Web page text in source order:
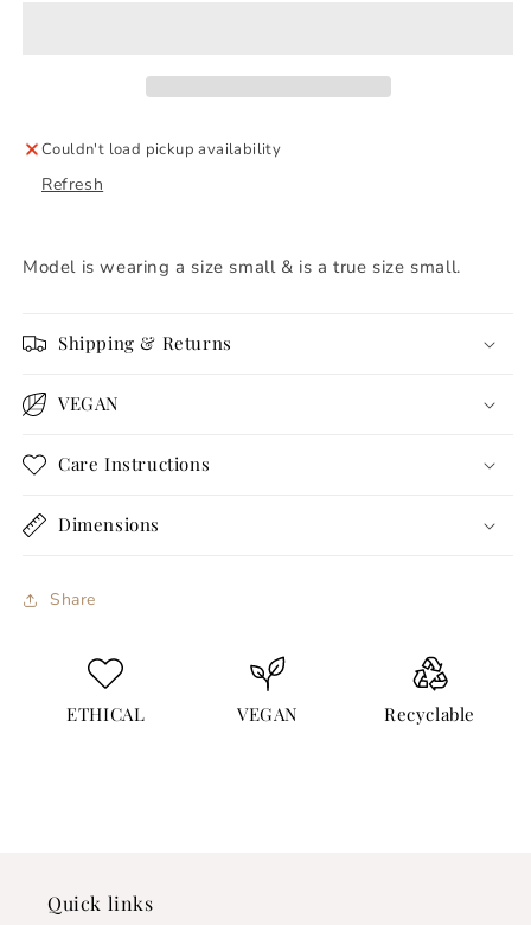
Couldn't load pickup availability
Refresh
Model is wearing a size small & is a true size small.
Shipping & Returns
VEGAN
Care Instructions
Dimensions
Share
ETHICAL VEGAN Recyclable
Quick links